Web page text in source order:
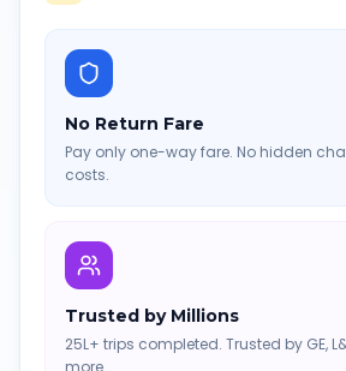
No Return Fare
Pay only one-way fare. No hidden
costs.
Trusted by Millions
25L+ trips completed. Trusted by GE,
more.